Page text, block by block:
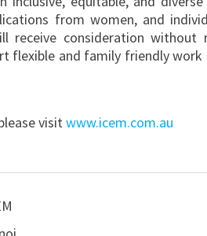
from women, and
receive consideration
flexible and family friendly
visitwww.icem.com.au